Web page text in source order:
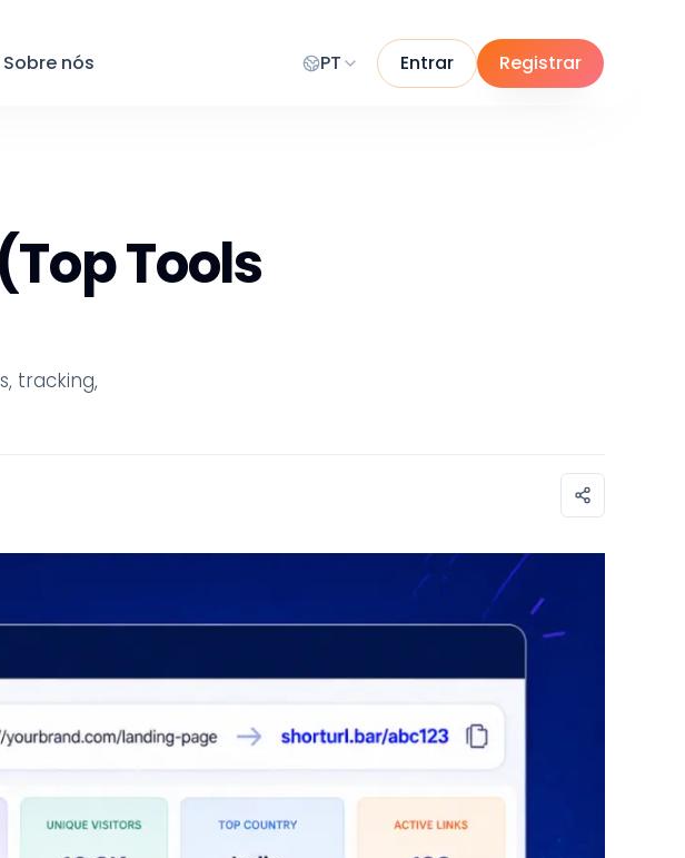
Sobre nós PT Entrar Registrar
Tools
tracking,